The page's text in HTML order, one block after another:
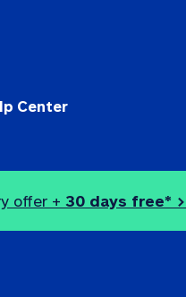
Center
offer + 30 days free* >